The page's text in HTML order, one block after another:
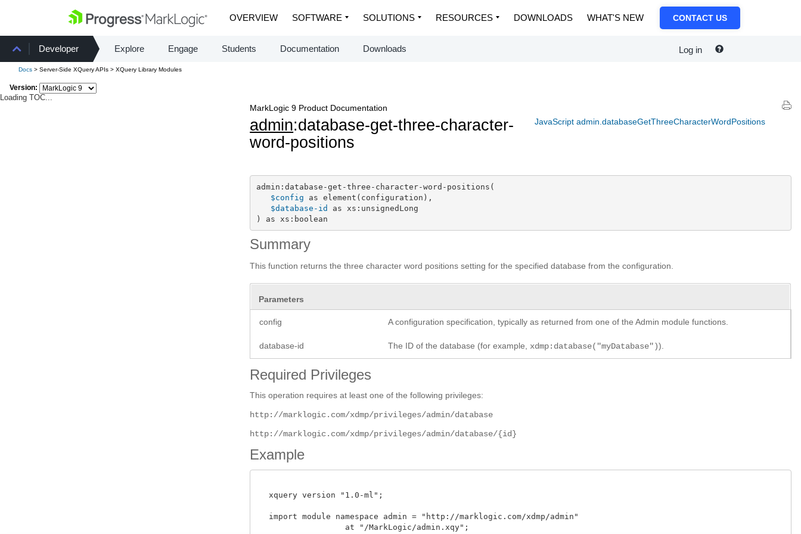
OVERVIEW SOFTWARE SOLUTIONS RESOURCES DOWNLOADS WHAT'S NEW CONTACT US
Developer Explore Engage Students Documentation Downloads Log in
Docs > Server-Side XQuery APIs > XQuery Library Modules
Version:
Loading TOC...
JavaScript admin.databaseGetThreeCharacterWordPositions
MarkLogic 9 Product Documentation
admin:database-get-three-character-
word-positions
admin:database-get-three-character-word-positions(
$config as element(configuration),
$database-id
as xs:unsignedLong
) as xs:boolean
Summary
This function returns the three character word positions setting for the specified database from the configuration.
Parameters
config A configuration specification, typically as returned from one of the Admin module functions.
database-id The ID of the database (for example, xdmp:database("myDatabase")).
Required Privileges
This operation requires at least one of the following privileges:
http://marklogic.com/xdmp/privileges/admin/database
http://marklogic.com/xdmp/privileges/admin/database/{id}
Example
  xquery version "1.0-ml";
  import module namespace admin = "http://marklogic.com/xdmp/admin"